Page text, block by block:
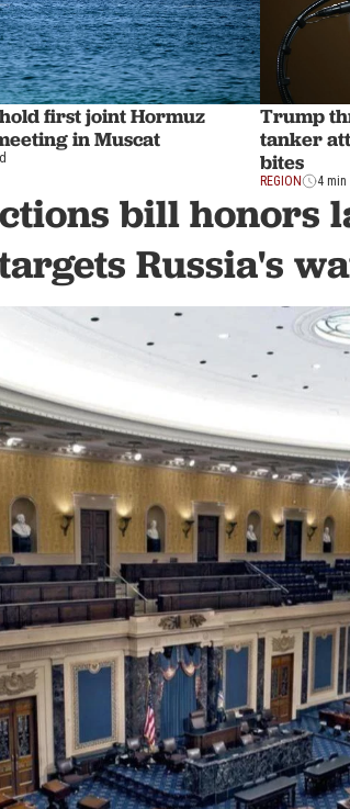
first joint Hormuz
in Muscat
Trump
tanker
bites
REGION 4 min
bill honors
Russia's